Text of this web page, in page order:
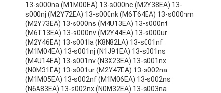
13-s000na (M1M00EA) 13-s000nc (M2Y38EA) 13-
s000nj (M2Y72EA) 13-s000nk (M6T64EA) 13-s000nm
(M2Y73EA) 13-s000ns (M4U13EA) 13-s000nt
(M6T13EA) 13-s000nv (M2Y44EA) 13-s000ur
(M2Y46EA) 13-s001la (K8N82LA) 13-s001nf
(M1M04EA) 13-s001nj (N1J91EA) 13-s001ns
(M4U14EA) 13-s001nv (N3X23EA) 13-s001nx
(N0M31EA) 13-s001ur (M2Y47EA) 13-s002na
(M1M05EA) 13-s002nf (M1M06EA) 13-s002ns
(N6A83EA) 13-s002nx (N0M32EA) 13-s003na